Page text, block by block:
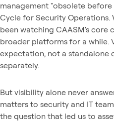
management "obsolete
Cycle for Security Operations.
been watching CAASM's
broader platforms for a while.
expectation, not a standalone
separately.
But visibility alone never
matters to security and IT
the question that led us to